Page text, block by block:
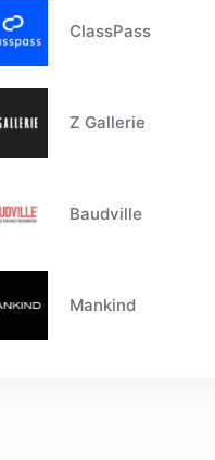
ClassPass
Z Gallerie
Baudville
Mankind